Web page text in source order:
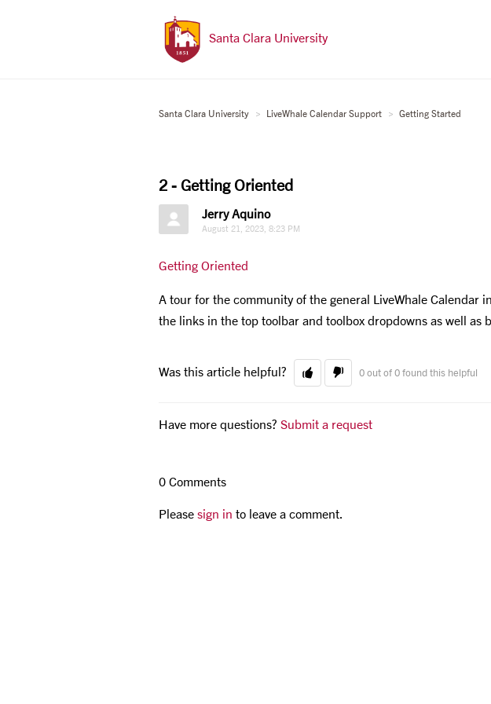
Santa Clara University
Santa Clara University LiveWhale Calendar Support Getting Started
2 - Getting Oriented
Jerry Aquino
August 21, 2023, 8:23 PM
Getting Oriented
A tour for the community of the general LiveWhale Calendar
the links in the top toolbar and toolbox dropdowns as well as
Was this article helpful? 0 out of 0 found this helpful
Have more questions? Submit a request
0 Comments
Please sign in to leave a comment.